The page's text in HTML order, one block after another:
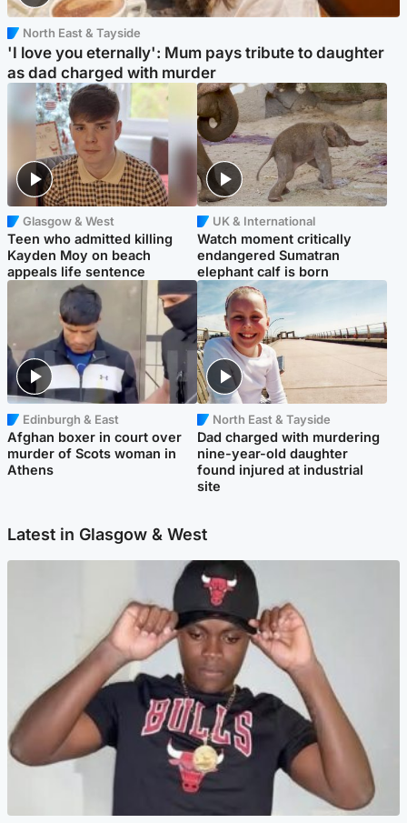
North East & Tayside
'I love you eternally': Mum pays tribute to daughter
as dad charged with murder
Glasgow & West
Teen who admitted killing
Kayden Moy on beach
appeals life sentence
UK & International
Watch moment critically
endangered Sumatran
elephant calf is born
Edinburgh & East
Afghan boxer in court over
murder of Scots woman in
Athens
North East & Tayside
Dad charged with murdering
nine-year-old daughter
found injured at industrial
site
Latest in Glasgow & West